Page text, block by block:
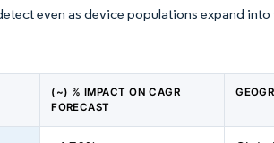
even as device populations expand
(~) % IMPACT ON CAGR
FORECAST